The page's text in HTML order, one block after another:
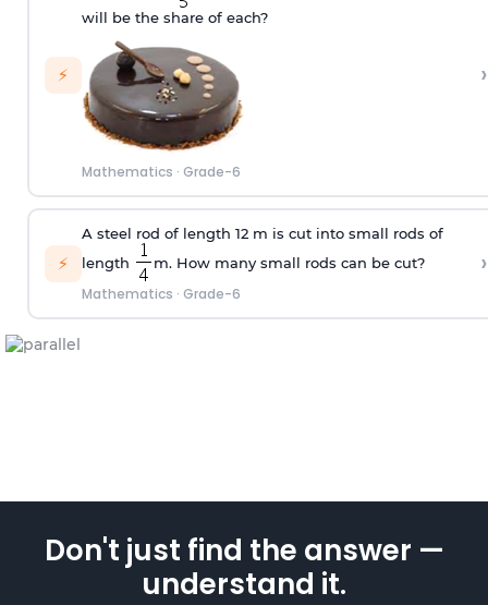
⚡
will be the share of each?
Mathematics · Grade-6
›
⚡
A steel rod of length 12 m is cut into small rods of
length
m. How many small rods can be cut?
Mathematics · Grade-6
›
Don't just find the answer —
understand it.